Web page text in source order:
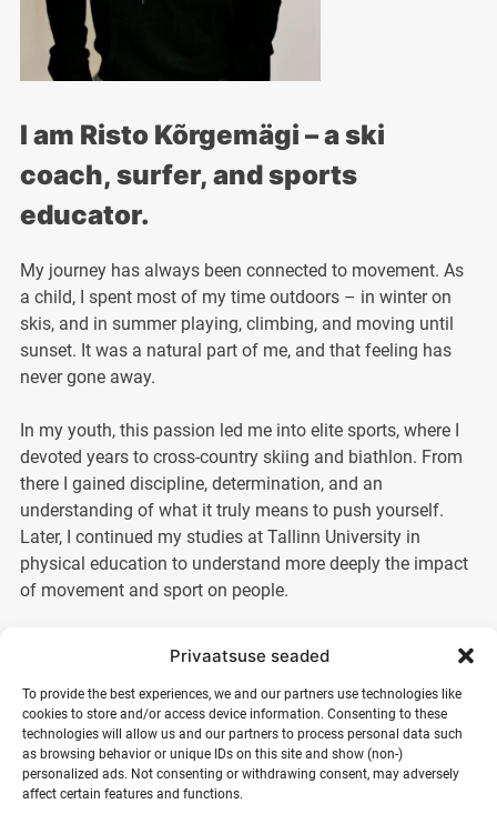
Privaatsuse seaded
To provide the best experiences, we and our partners use technologies like
cookies to store and/or access device information. Consenting to these
technologies will allow us and our partners to process personal data such
as browsing behavior or unique IDs on this site and show (non-)
personalized ads. Not consenting or withdrawing consent, may adversely
affect certain features and functions.
I am Risto Kõrgemägi – a ski
coach, surfer, and sports
educator.
My journey has always been connected to movement. As
a child, I spent most of my time outdoors – in winter on
skis, and in summer playing, climbing, and moving until
sunset. It was a natural part of me, and that feeling has
never gone away.
In my youth, this passion led me into elite sports, where I
devoted years to cross-country skiing and biathlon. From
there I gained discipline, determination, and an
understanding of what it truly means to push yourself.
Later, I continued my studies at Tallinn University in
physical education to understand more deeply the impact
of movement and sport on people.
I discovered kitesurfing, and it changed my life.
feeling that is hard to put into words – freedom,
presence, and joy. From that moment on, I have
devoted my summers to surfing and teaching it.
Today, more than 20 years later, it is still my
passion.